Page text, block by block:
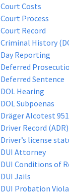
Court Costs
Court Process
Court Record
Criminal History
Day Reporting
Deferred
Deferred Sentence
DOL Hearing
DOL Subpoenas
Dräger Alcotest
Driver Record (ADR)
Driver’s license
DUI Attorney
DUI Conditions of
DUI Jails
DUI Probation